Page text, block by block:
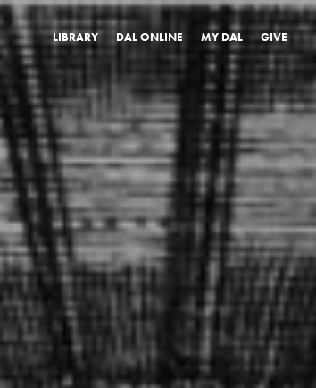
LIBRARY DAL ONLINE MY DAL GIVE